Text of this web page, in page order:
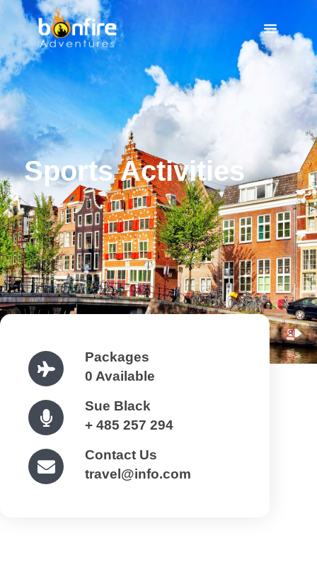
Sports Activities
Packages
0 Available
Sue Black
+ 485 257 294
Contact Us
travel@info.com